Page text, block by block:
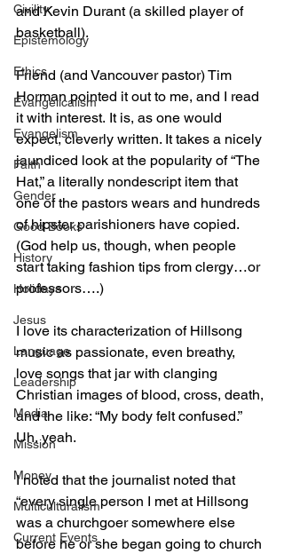
Civility
Epistemology
Ethics
Evangelicalism
Evangelism
Faith
Gender
Good Books
History
Holidays
Jesus
Language
Leadership
Media
Mission
Money
Multiculturalism
Current Events
and Kevin Durant (a skilled player of
basketball).
Friend (and Vancouver pastor) Tim
Horman pointed it out to me, and I read
it with interest. It is, as one would
expect, cleverly written. It takes a nicely
jaundiced look at the popularity of “The
Hat,” a literally nondescript item that
one of the pastors wears and hundreds
of hipster parishioners have copied.
(God help us, though, when people
start taking fashion tips from clergy…or
professors….)
I love its characterization of Hillsong
music as passionate, even breathy,
love songs that jar with clanging
Christian images of blood, cross, death,
and the like: “My body felt confused.”
Uh, yeah.
I noted that the journalist noted that
“every single person I met at Hillsong
was a churchgoer somewhere else
before he or she began going to church